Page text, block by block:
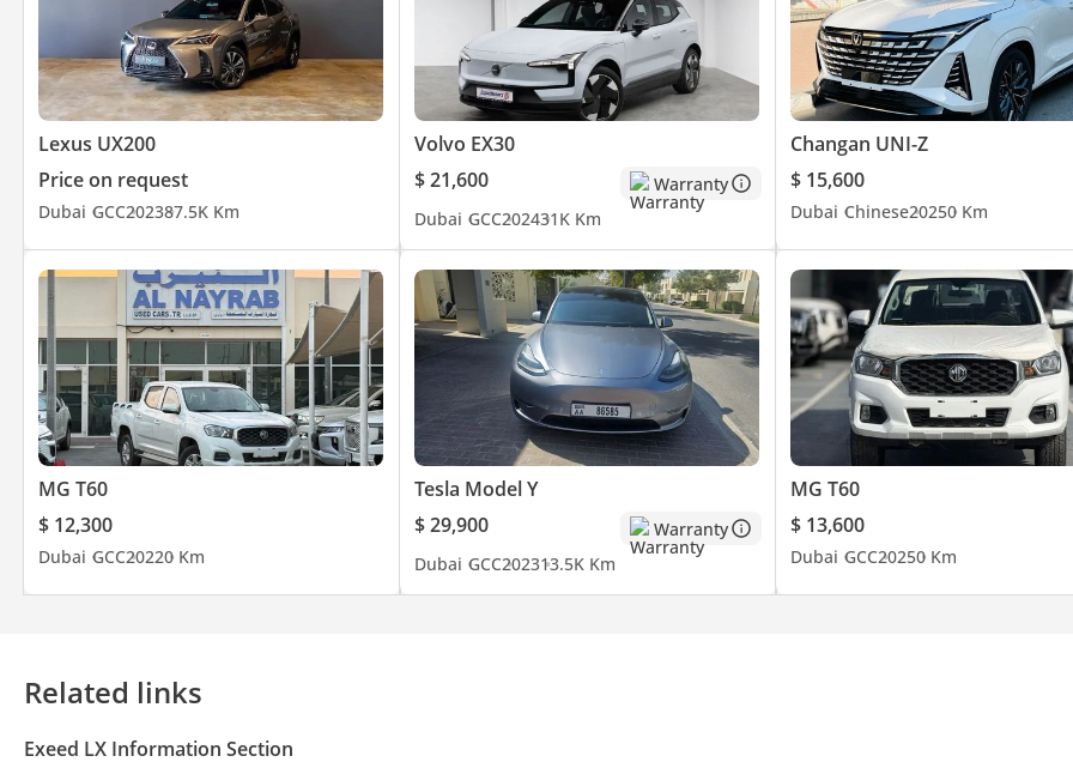
Lexus UX200
Price on request
Dubai GCC202387.5K Km
Volvo EX30
$ 21,600
Warranty
Dubai GCC202431K Km
Changan UNI-Z
$ 15,600
Dubai Chinese20250 Km
MG T60
$ 12,300
Dubai GCC20220 Km
Tesla Model Y
$ 29,900
Warranty
Dubai GCC202313.5K Km
MG T60
$ 13,600
Dubai GCC20250 Km
Related links
Exeed LX Information Section